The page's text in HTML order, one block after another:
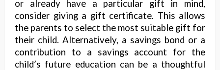
or already have a particular gift in mind,
consider giving a gift certificate. This allows
the parents to select the most suitable gift for
their child. Alternatively, a savings bond or a
contribution to a savings account for the
child’s future education can be a thoughtful